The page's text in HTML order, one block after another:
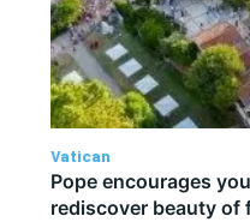
Vatican
Pope encourages
rediscover beauty of